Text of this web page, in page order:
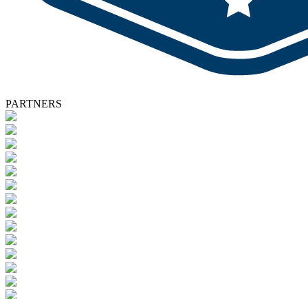
PARTNERS